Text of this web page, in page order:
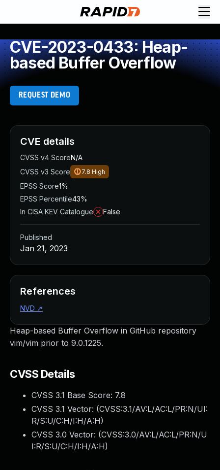
CVE-2023-0433: Heap-
based Buffer Overflow
REQUEST DEMO
Heap-based Buffer Overflow in GitHub repository
vim/vim prior to 9.0.1225.
CVSS Details
CVSS 3.1 Base Score: 7.8
CVSS 3.1 Vector: (CVSS:3.1/AV:L/AC:L/PR:N/UI:
R/S:U/C:H/I:H/A:H)
CVSS 3.0 Vector: (CVSS:3.0/AV:L/AC:L/PR:N/U
I:R/S:U/C:H/I:H/A:H)
CVE details
CVSS v4 ScoreN/A
CVSS v3 Score
7.8 High
EPSS Score1%
EPSS Percentile43%
In CISA KEV Catalogue
False
Published
Jan 21, 2023
References
NVD ↗